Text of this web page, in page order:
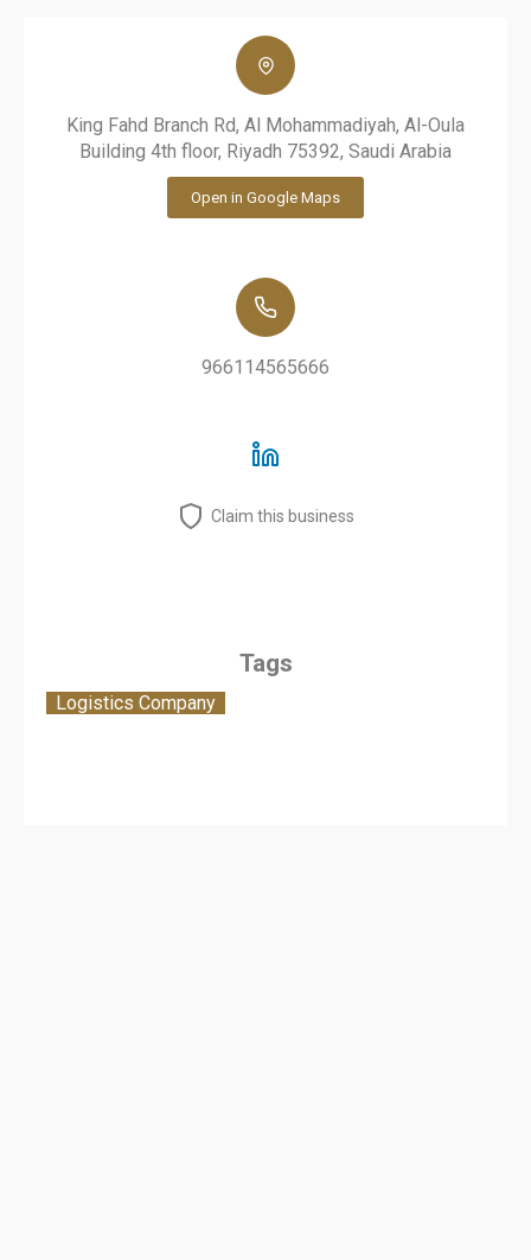
King Fahd Branch Rd, Al Mohammadiyah, Al-Oula
Building 4th floor, Riyadh 75392, Saudi Arabia
Open in Google Maps
966114565666
Claim this business
Tags
Logistics Company